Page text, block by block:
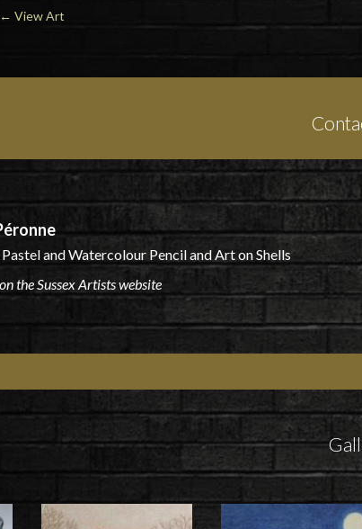
← View Art
and Watercolour Pencil and Art on Shells
the Sussex Artists website